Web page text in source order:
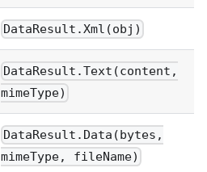
DataResult.Xml(obj)
DataResult.Text(content,
mimeType)
DataResult.Data(bytes,
mimeType, fileName)